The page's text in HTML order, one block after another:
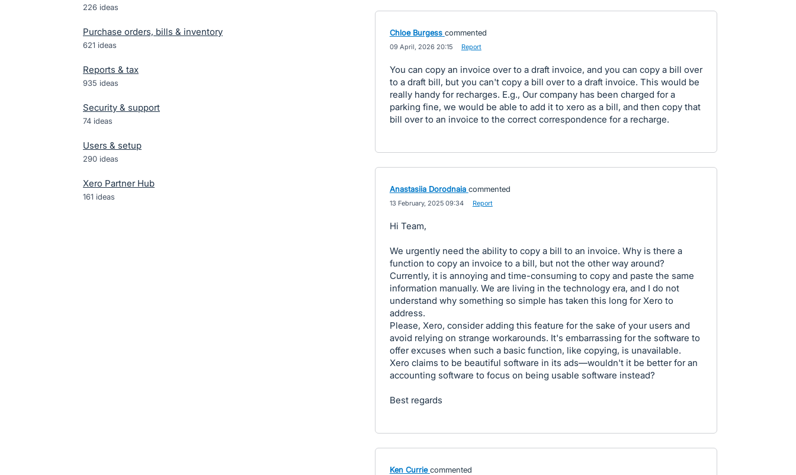
226 ideas
Purchase orders, bills & inventory
621 ideas
Reports & tax
935 ideas
Security & support
74 ideas
Users & setup
290 ideas
Xero Partner Hub
161 ideas
Chloe Burgess commented
09 April, 2026 20:15 Report
You can copy an invoice over to a draft invoice, and you can copy a bill over
to a draft bill, but you can't copy a bill over to a draft invoice. This would be
really handy for recharges. E.g., Our company has been charged for a
parking fine, we would be able to add it to xero as a bill, and then copy that
bill over to an invoice to the correct correspondence for a recharge.
Anastasiia Dorodnaia commented
13 February, 2025 09:34 Report
Hi Team,
We urgently need the ability to copy a bill to an invoice. Why is there a
function to copy an invoice to a bill, but not the other way around?
Currently, it is annoying and time-consuming to copy and paste the same
information manually. We are living in the technology era, and I do not
understand why something so simple has taken this long for Xero to
address.
Please, Xero, consider adding this feature for the sake of your users and
avoid relying on strange workarounds. It's embarrassing for the software to
offer excuses when such a basic function, like copying, is unavailable.
Xero claims to be beautiful software in its ads—wouldn't it be better for an
accounting software to focus on being usable software instead?
Best regards
Ken Currie commented